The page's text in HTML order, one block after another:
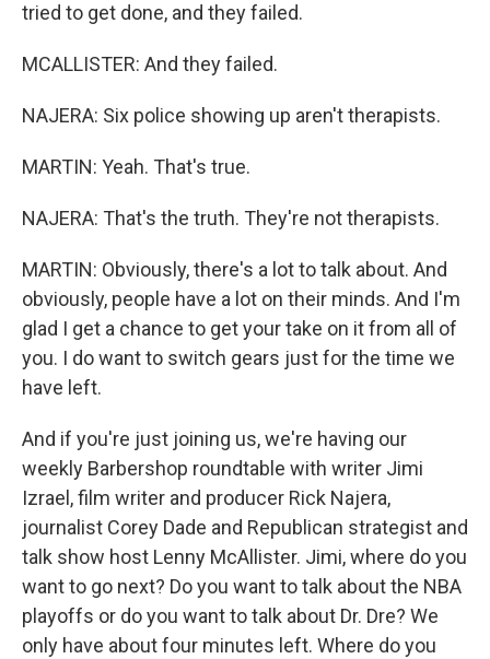
tried to get done, and they failed.
MCALLISTER: And they failed.
NAJERA: Six police showing up aren't therapists.
MARTIN: Yeah. That's true.
NAJERA: That's the truth. They're not therapists.
MARTIN: Obviously, there's a lot to talk about. And
obviously, people have a lot on their minds. And I'm
glad I get a chance to get your take on it from all of
you. I do want to switch gears just for the time we
have left.
And if you're just joining us, we're having our
weekly Barbershop roundtable with writer Jimi
Izrael, film writer and producer Rick Najera,
journalist Corey Dade and Republican strategist and
talk show host Lenny McAllister. Jimi, where do you
want to go next? Do you want to talk about the NBA
playoffs or do you want to talk about Dr. Dre? We
only have about four minutes left. Where do you